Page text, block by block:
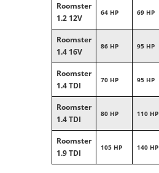
Roomster
1.2 12V
64 HP 69 HP
Roomster
1.4 16V
86 HP 95 HP
Roomster
1.4 TDI
70 HP 95 HP
Roomster
1.4 TDI
80 HP 110 HP
Roomster
1.9 TDI
105 HP 140 HP